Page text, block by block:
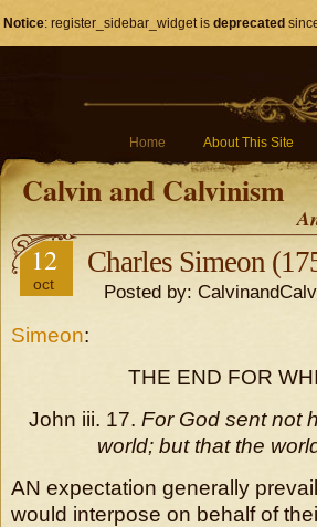
Notice: register_sidebar_widget is deprecated
Home About This Site
Calvin and Calvinism
12
oct
Charles Simeon
Posted by:
Simeon:
THE END FOR
John iii. 17. For God sent not
world; but that the
AN expectation generally
would interpose on behalf of